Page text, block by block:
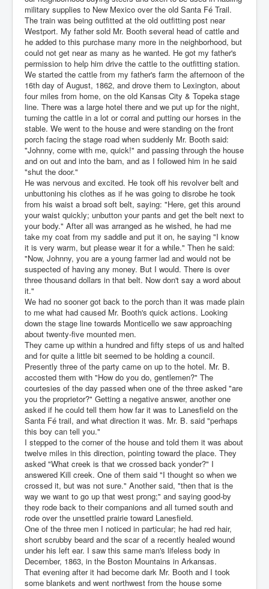
military supplies to New Mexico over the old Santa Fé Trail.
The train was being outfitted at the old outfitting post near
Westport. My father sold Mr. Booth several head of cattle and
he added to this purchase many more in the neighborhood, but
could not get near as many as he wanted. He got my father's
permission to help him drive the cattle to the outfitting station.
We started the cattle from my father's farm the afternoon of the
16th day of August, 1862, and drove them to Lexington, about
four miles from home, on the old Kansas City & Topeka stage
line. There was a large hotel there and we put up for the night,
turning the cattle in a lot or corral and putting our horses in the
stable. We went to the house and were standing on the front
porch facing the stage road when suddenly Mr. Booth said:
"Johnny, come with me, quick!" and passing through the house
and on out and into the barn, and as I followed him in he said
"shut the door."
He was nervous and excited. He took off his revolver belt and
unbuttoning his clothes as if he was going to disrobe he took
from his waist a broad soft belt, saying: "Here, get this around
your waist quickly; unbutton your pants and get the belt next to
your body." After all was arranged as he wished, he had me
take my coat from my saddle and put it on, he saying "I know
it is very warm, but please wear it for a while." Then he said:
"Now, Johnny, you are a young farmer lad and would not be
suspected of having any money. But I would. There is over
three thousand dollars in that belt. Now don't say a word about
it."
We had no sooner got back to the porch than it was made plain
to me what had caused Mr. Booth's quick actions. Looking
down the stage line towards Monticello we saw approaching
about twenty-five mounted men.
They came up within a hundred and fifty steps of us and halted
and for quite a little bit seemed to be holding a council.
Presently three of the party came on up to the hotel. Mr. B.
accosted them with "How do you do, gentlemen?" The
courtesies of the day passed when one of the three asked "are
you the proprietor?" Getting a negative answer, another one
asked if he could tell them how far it was to Lanesfield on the
Santa Fé trail, and what direction it was. Mr. B. said "perhaps
this boy can tell you."
I stepped to the corner of the house and told them it was about
twelve miles in this direction, pointing toward the place. They
asked "What creek is that we crossed back yonder?" I
answered Kill creek. One of them said "I thought so when we
crossed it, but was not sure." Another said, "then that is the
way we want to go up that west prong;" and saying good-by
they rode back to their companions and all turned south and
rode over the unsettled prairie toward Lanesfield.
One of the three men I noticed in particular; he had red hair,
short scrubby beard and the scar of a recently healed wound
under his left ear. I saw this same man's lifeless body in
December, 1863, in the Boston Mountains in Arkansas.
That evening after it had become dark Mr. Booth and I took
some blankets and went northwest from the house some